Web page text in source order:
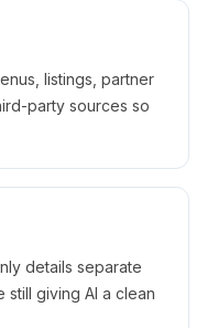
listings, partner
party sources so
details separate
giving AI a clean